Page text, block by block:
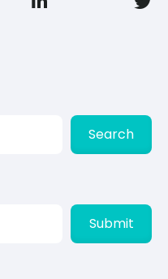
Search
PLEASE
LEAVE
THIS